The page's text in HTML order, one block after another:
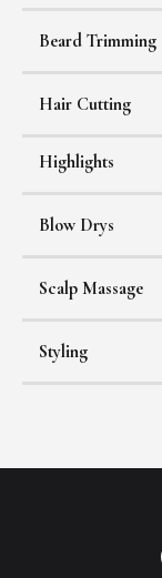
Beard Trimming
Hair Cutting
Highlights
Blow Drys
Scalp Massage
Styling